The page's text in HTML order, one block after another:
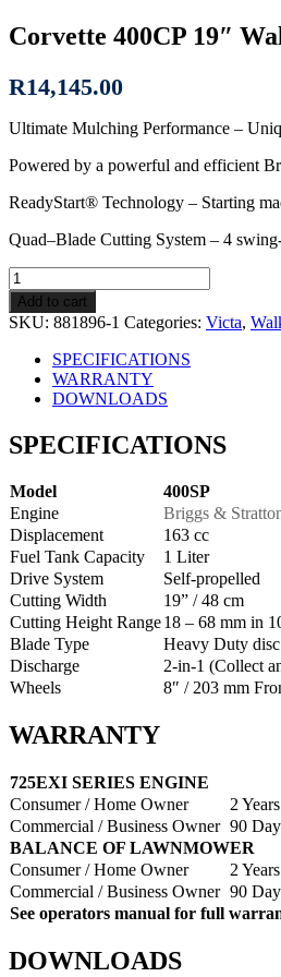
Corvette 400CP 19″
R14,145.00
Ultimate Mulching Performance –
Powered by a powerful and efficient
ReadyStart® Technology – Starting
Quad–Blade Cutting System – 4
Corvette
400CP
19″
Walk
Behind
Lawnmower
quantity
Add to cart
SKU: 881896-1 Categories: Victa,
SPECIFICATIONS
WARRANTY
DOWNLOADS
SPECIFICATIONS
Model
400SP
Engine
Briggs &
Displacement
163 cc
Fuel Tank Capacity
1 Liter
Drive System
Self-propelled
Cutting Width
19” / 48 cm
Cutting Height Range18 – 68 mm in
Blade Type
Heavy Duty
Discharge
2-in-1 (Collect
Wheels
8″ / 203 mm
WARRANTY
725EXI SERIES ENGINE
Consumer / Home Owner
2
Commercial / Business Owner 90
BALANCE OF LAWNMOWER
Consumer / Home Owner
2
Commercial / Business Owner 90
See operators manual for full
DOWNLOADS